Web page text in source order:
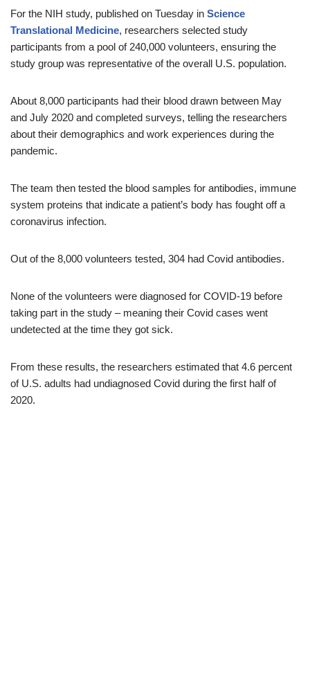
For the NIH study, published on Tuesday in Science
Translational Medicine, researchers selected study
participants from a pool of 240,000 volunteers, ensuring the
study group was representative of the overall U.S. population.
About 8,000 participants had their blood drawn between May
and July 2020 and completed surveys, telling the researchers
about their demographics and work experiences during the
pandemic.
The team then tested the blood samples for antibodies, immune
system proteins that indicate a patient’s body has fought off a
coronavirus infection.
Out of the 8,000 volunteers tested, 304 had Covid antibodies.
None of the volunteers were diagnosed for COVID-19 before
taking part in the study – meaning their Covid cases went
undetected at the time they got sick.
From these results, the researchers estimated that 4.6 percent
of U.S. adults had undiagnosed Covid during the first half of
2020.